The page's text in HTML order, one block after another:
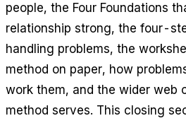
people, the Four Foundations
relationship strong, the four-
handling problems, the
method on paper, how
work them, and the wider web
method serves. This closing